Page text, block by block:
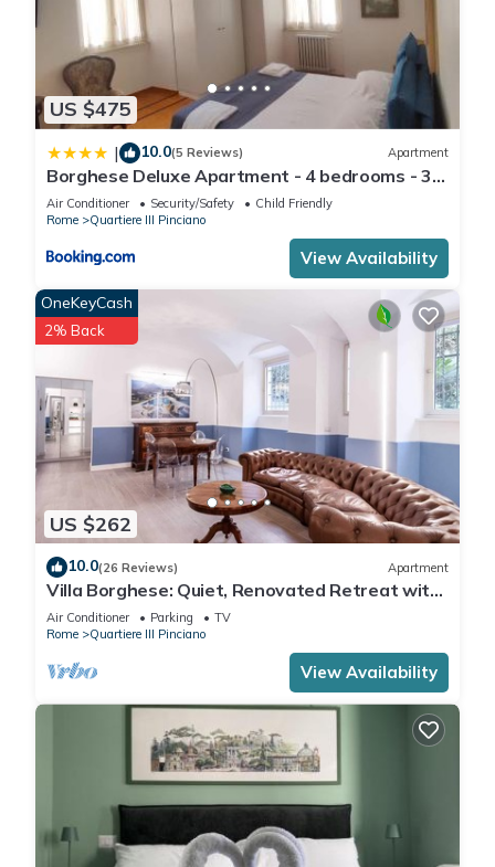
US $475
| 10.0(5 Reviews) Apartment
Borghese Deluxe Apartment - 4 bedrooms - 3
bathrooms
Air Conditioner Security/Safety
Child Friendly
Rome
Quartiere III Pinciano
View Availability
US $262
OneKeyCash
2% Back
10.0(26 Reviews) Apartment
Villa Borghese: Quiet, Renovated Retreat with
WiFi, AC, Patio – Palm House 2
Air Conditioner Parking
TV
Rome
Quartiere III Pinciano
View Availability